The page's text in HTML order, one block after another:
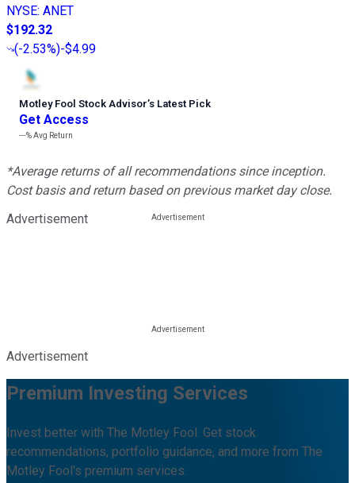
NYSE: ANET
$192.32
(-2.53%)-$4.99
Motley Fool Stock Advisor’s Latest Pick
Get Access
---%Avg Return
*Average returns of all recommendations since inception.
Cost basis and return based on previous market day close.
Advertisement
Advertisement
Premium Investing Services
Invest better with The Motley Fool. Get stock
recommendations, portfolio guidance, and more from The
Motley Fool's premium services.